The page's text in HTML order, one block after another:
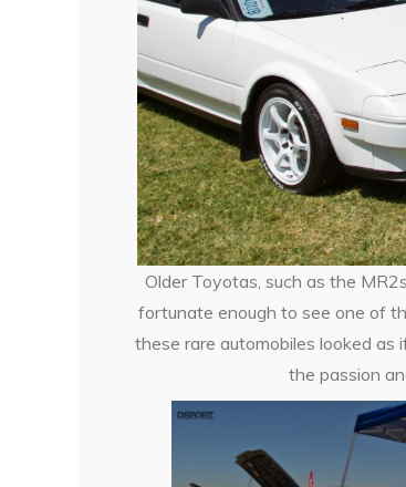
Older Toyotas, such as the
fortunate enough to see one of
these rare automobiles looked
the passion